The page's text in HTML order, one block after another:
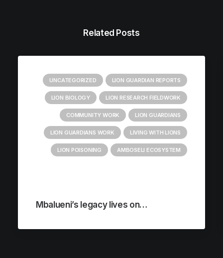
Related Posts
UNCATEGORIZED LION GUARDIAN REPORTS
LION BIOLOGY LION RESEARCH FIELDWORK
COMMUNITY WORK LION GUARDIANS
LION GUARDIANS WORK LIVING WITH LIONS
LION POISONING AMBOSELI ECOSYSTEM
Mbalueni’s legacy lives on…